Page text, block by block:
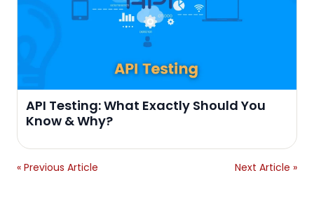
API Testing: What Exactly Should You
Know & Why?
« Previous Article Next Article »